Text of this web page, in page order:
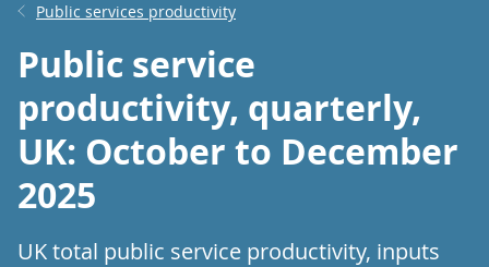
Public services productivity
Public service
productivity, quarterly,
UK: October to December
2025
UK total public service productivity, inputs